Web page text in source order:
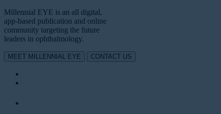
Millennial EYE is an all digital,
app-based publication and online
community targeting the future
leaders in ophthalmology.
MEET MILLENNIAL EYE CONTACT US